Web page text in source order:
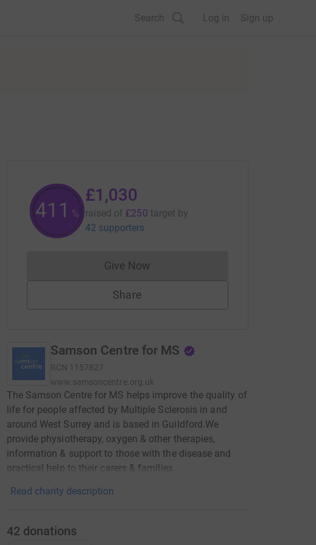
Search Log in Sign up
412 %
£1,030
raised of £250 target by
42 supporters
Give NowDonations cannot currently be made
Share
Samson Centre for MS
RCN 1157827
www.samsoncentre.org.uk
The Samson Centre for MS helps improve the quality of
life for people affected by Multiple Sclerosis in and
around West Surrey and is based in Guildford.We
provide physiotherapy, oxygen & other therapies,
information & support to those with the disease and
practical help to their carers & families.
Read charity description
42 donations